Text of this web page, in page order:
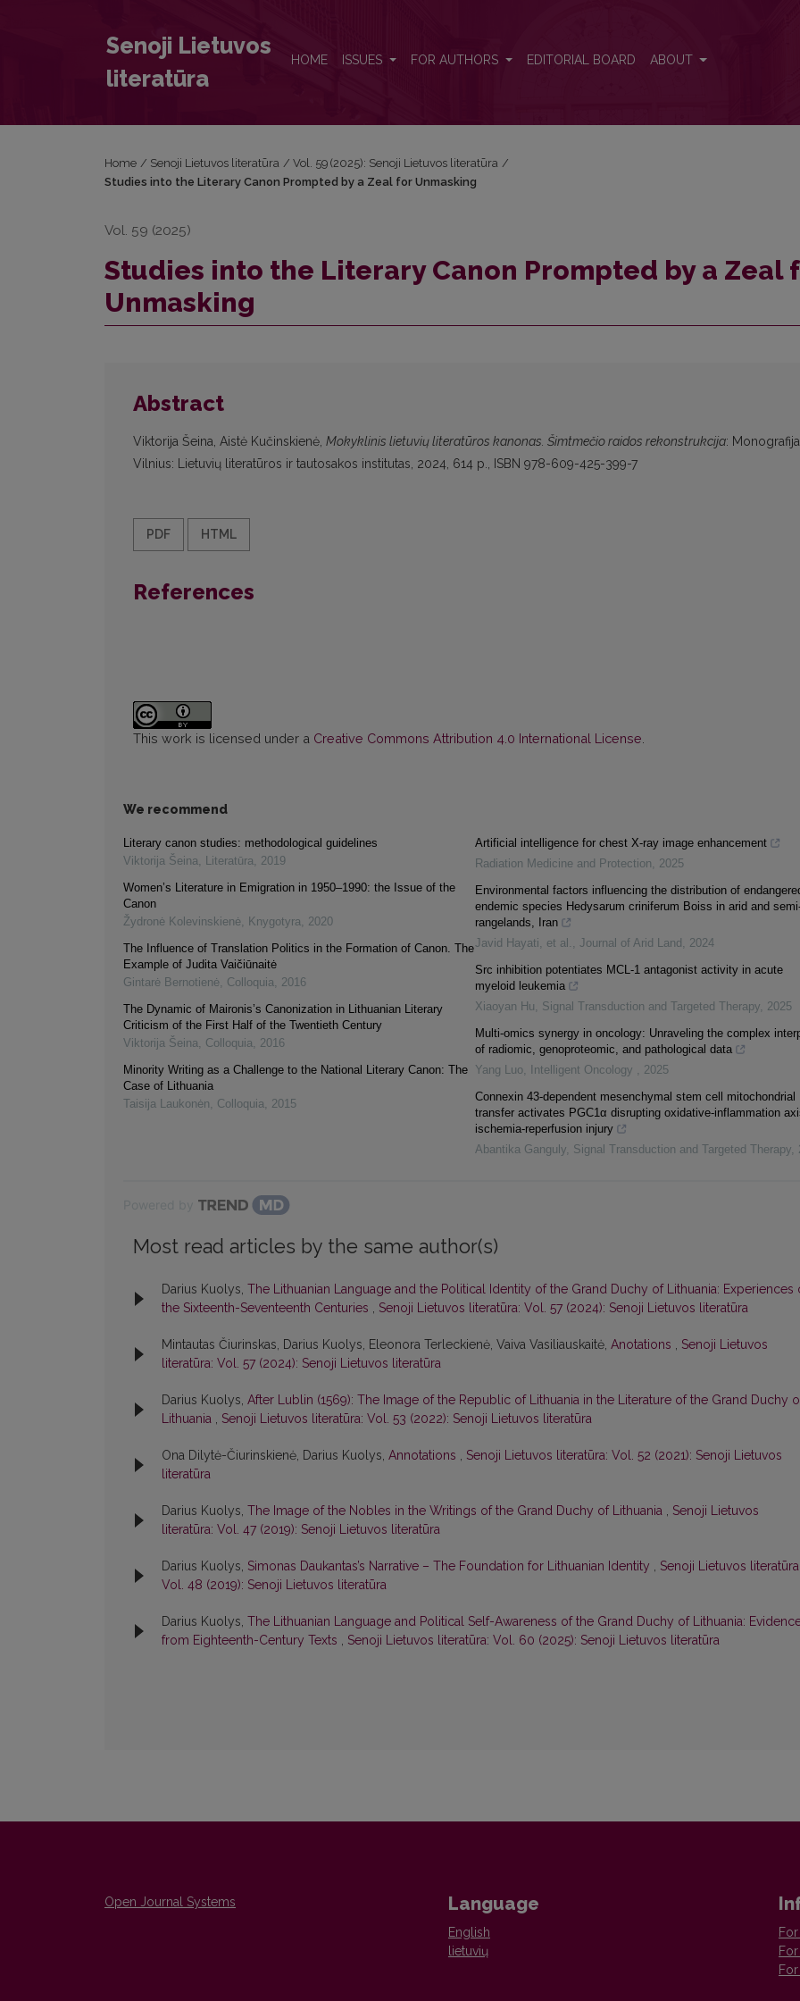
Senoji Lietuvos
literatūra
HOME ISSUES FOR AUTHORS EDITORIAL BOARD ABOUT
Home / Senoji Lietuvos literatūra / Vol. 59 (2025): Senoji Lietuvos literatūra /
Studies into the Literary Canon Prompted by a Zeal for Unmasking
Vol. 59 (2025)
Studies into the Literary Canon Prompted by a Zeal
Unmasking
Abstract
Viktorija Šeina, Aistė Kučinskienė, Mokyklinis lietuvių literatūros kanonas. Šimtmečio raidos rekonstrukcija:
Vilnius: Lietuvių literatūros ir tautosakos institutas, 2024, 614 p., ISBN 978-609-425-399-7
PDF HTML
References
This work is licensed under a Creative Commons Attribution 4.0 International License
We recommend
Literary canon studies: methodological guidelines
Viktorija Šeina, Literatūra, 2019
Women’s Literature in Emigration in 1950–1990: the Issue of the
Canon
Žydronė Kolevinskienė, Knygotyra, 2020
The Influence of Translation Politics in the Formation of Canon. The
Example of Judita Vaičiūnaitė
Gintarė Bernotienė, Colloquia, 2016
The Dynamic of Maironis’s Canonization in Lithuanian Literary
Criticism of the First Half of the Twentieth Century
Viktorija Šeina, Colloquia, 2016
Minority Writing as a Challenge to the National Literary Canon: The
Case of Lithuania
Taisija Laukonėn, Colloquia, 2015
Artificial intelligence for chest X-ray image enhancement
Radiation Medicine and Protection, 2025
Environmental factors influencing the distribution of
endemic species Hedysarum criniferum Boiss in arid and
rangelands, Iran
Javid Hayati, et al. , Journal of Arid Land , 2024
Src inhibition potentiates MCL-1 antagonist activity in acute
myeloid leukemia
Xiaoyan Hu, Signal Transduction and Targeted Therapy, 2025
Multi-omics synergy in oncology: Unraveling the complex
of radiomic, genoproteomic, and pathological data
Yang Luo, Intelligent Oncology , 2025
Connexin 43-dependent mesenchymal stem cell mitochondrial
transfer activates PGC1α disrupting oxidative-inflammation
ischemia-reperfusion injury
Abantika Ganguly, Signal Transduction and Targeted Therapy,
Most read articles by the same author(s)
Darius Kuolys, The Lithuanian Language and the Political Identity of the Grand Duchy of Lithuania: Experiences
the Sixteenth-Seventeenth Centuries , Senoji Lietuvos literatūra: Vol. 57 (2024): Senoji Lietuvos literatūra
Mintautas Čiurinskas, Darius Kuolys, Eleonora Terleckienė, Vaiva Vasiliauskaitė, Anotations , Senoji Lietuvos
literatūra: Vol. 57 (2024): Senoji Lietuvos literatūra
Darius Kuolys, After Lublin (1569): The Image of the Republic of Lithuania in the Literature of the Grand Duchy
Lithuania , Senoji Lietuvos literatūra: Vol. 53 (2022): Senoji Lietuvos literatūra
Ona Dilytė-Čiurinskienė, Darius Kuolys, Annotations , Senoji Lietuvos literatūra: Vol. 52 (2021): Senoji Lietuvos
literatūra
Darius Kuolys, The Image of the Nobles in the Writings of the Grand Duchy of Lithuania , Senoji Lietuvos
literatūra: Vol. 47 (2019): Senoji Lietuvos literatūra
Darius Kuolys, Simonas Daukantas’s Narrative – The Foundation for Lithuanian Identity , Senoji Lietuvos literatūra:
Vol. 48 (2019): Senoji Lietuvos literatūra
Darius Kuolys, The Lithuanian Language and Political Self-Awareness of the Grand Duchy of Lithuania:
from Eighteenth-Century Texts , Senoji Lietuvos literatūra: Vol. 60 (2025): Senoji Lietuvos literatūra
Open Journal Systems Language
English
lietuvių